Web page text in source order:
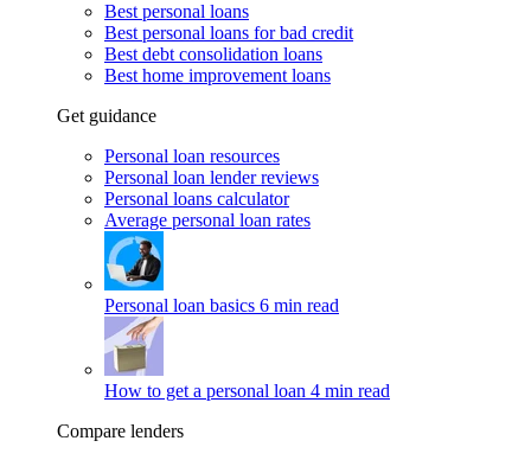
Best personal loans
Best personal loans for bad credit
Best debt consolidation loans
Best home improvement loans
Get guidance
Personal loan resources
Personal loan lender reviews
Personal loans calculator
Average personal loan rates
Personal loan basics 6 min read
How to get a personal loan 4 min read
Compare lenders